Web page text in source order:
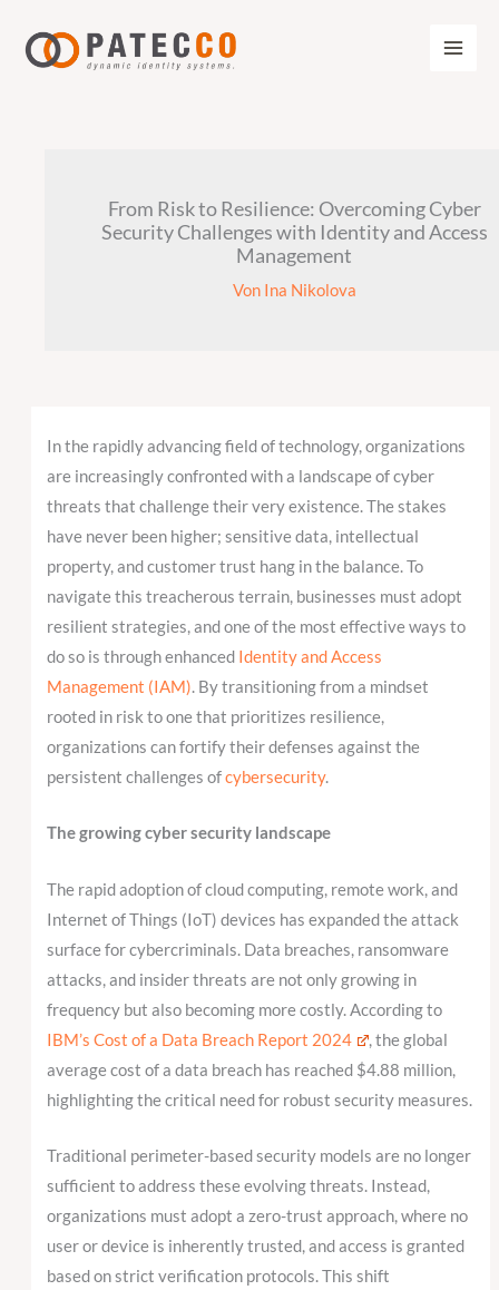
Inhalt
springen
From Risk to Resilience: Overcoming Cyber
Security Challenges with Identity and Access
Management
Von Ina Nikolova
In the rapidly advancing field of technology, organizations
are increasingly confronted with a landscape of cyber
threats that challenge their very existence. The stakes
have never been higher; sensitive data, intellectual
property, and customer trust hang in the balance. To
navigate this treacherous terrain, businesses must adopt
resilient strategies, and one of the most effective ways to
do so is through enhanced Identity and Access
Management (IAM). By transitioning from a mindset
rooted in risk to one that prioritizes resilience,
organizations can fortify their defenses against the
persistent challenges ofcybersecurity.
The growing cyber security landscape
The rapid adoption of cloud computing, remote work, and
Internet of Things (IoT) devices has expanded the attack
surface for cybercriminals. Data breaches, ransomware
attacks, and insider threats are not only growing in
frequency but also becoming more costly. According to
IBM’s Cost of a Data Breach Report 2024
, the global
average cost of a data breach has reached $4.88 million,
highlighting the critical need for robust security measures.
Traditional perimeter-based security models are no longer
sufficient to address these evolving threats. Instead,
organizations must adopt a zero-trust approach, where no
user or device is inherently trusted, and access is granted
based on strict verification protocols. This shift